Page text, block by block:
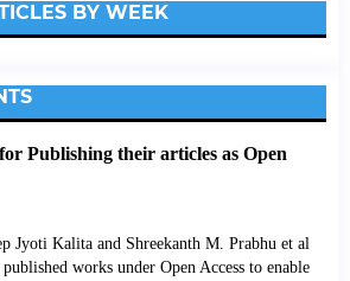
BY WEEK
Publishing their articles as Open
Jyoti Kalita and Shreekanth M. Prabhu et al
works under Open Access to enable